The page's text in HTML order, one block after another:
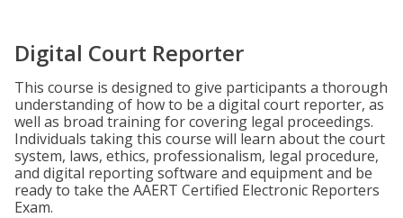
Digital Court Reporter
This course is designed to give participants a thorough
understanding of how to be a digital court reporter, as
well as broad training for covering legal proceedings.
Individuals taking this course will learn about the court
system, laws, ethics, professionalism, legal procedure,
and digital reporting software and equipment and be
ready to take the AAERT Certified Electronic Reporters
Exam.